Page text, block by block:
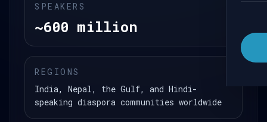
SPEAKERS
~600 million
REGIONS
India, Nepal, the Gulf, and Hindi-
speaking diaspora communities worldwide